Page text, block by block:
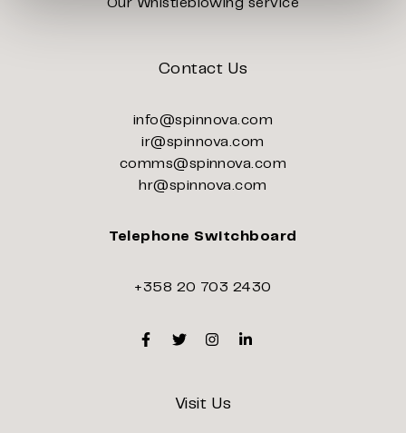
Our Whistleblowing service
Contact Us
info@spinnova.com
ir@spinnova.com
comms@spinnova.com
hr@spinnova.com
Telephone Switchboard
+358 20 703 2430
Facebook
TwitterInstagram
Linkedin
Visit Us